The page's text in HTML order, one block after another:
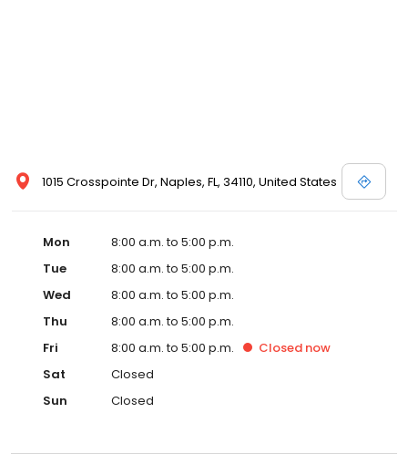
1015 Crosspointe Dr, Naples, FL, 34110, United States
Mon
8:00 a.m. to 5:00 p.m.
Tue
8:00 a.m. to 5:00 p.m.
Wed
8:00 a.m. to 5:00 p.m.
Thu
8:00 a.m. to 5:00 p.m.
Fri
8:00 a.m. to 5:00 p.m. Closed now
Sat
Closed
Sun
Closed